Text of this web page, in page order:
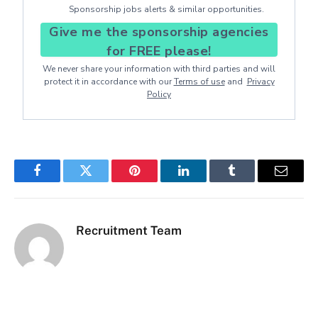
Sponsorship jobs alerts & similar opportunities.
Give me the sponsorship agencies
for FREE please!
We never share your information with third parties and will
protect it in accordance with ourTerms of useand Privacy
Policy
FacebookTwitter Pinterest LinkedInTumblr Email
Recruitment Team